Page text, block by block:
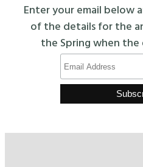
Enter your email below
of the details for the
the Spring when